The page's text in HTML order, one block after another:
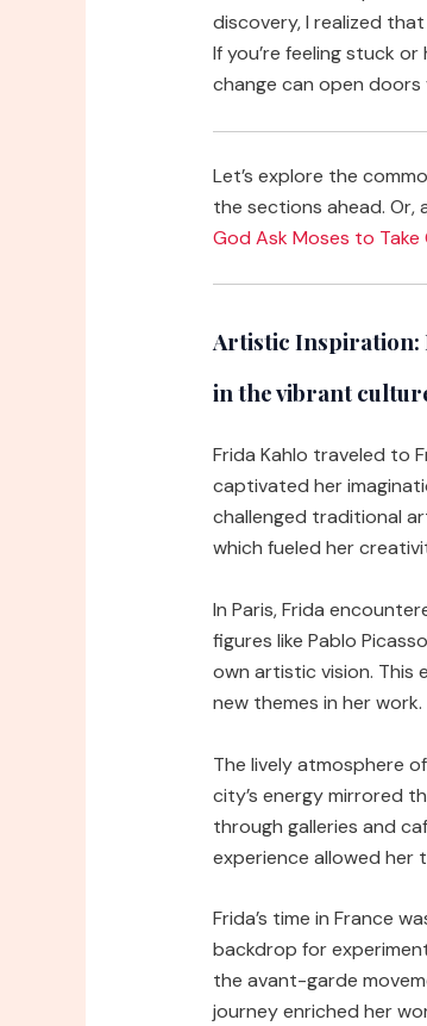
discovery, I realized
If you’re feeling stuck
change can open doors
Let’s explore the
the sections ahead. Or,
God Ask Moses to Take
Artistic Inspiration:
in the vibrant
Frida Kahlo traveled to
captivated her
challenged traditional
which fueled her
In Paris, Frida
figures like Pablo
own artistic vision. This
new themes in her work.
The lively atmosphere
city’s energy mirrored
through galleries and
experience allowed her
Frida’s time in France
backdrop for
the avant-garde
journey enriched her